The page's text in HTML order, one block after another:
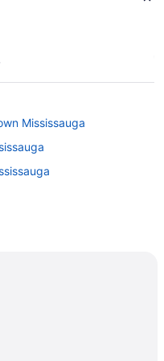
Mississauga